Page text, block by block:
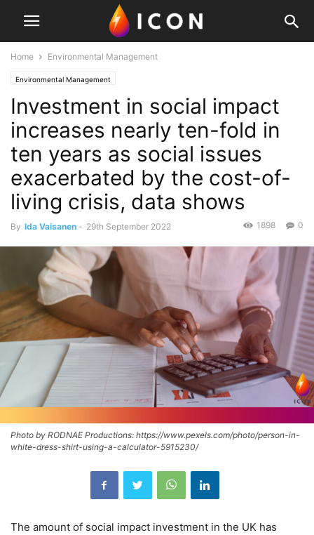
Home Environmental Management
Environmental Management
Investment in social impact
increases nearly ten-fold in
ten years as social issues
exacerbated by the cost-of-
living crisis, data shows
By Ida Vaisanen - 29th September 2022 0
1898
Photo by RODNAE Productions: https://www.pexels.com/photo/person-in-
white-dress-shirt-using-a-calculator-5915230/
The amount of social impact investment in the UK has